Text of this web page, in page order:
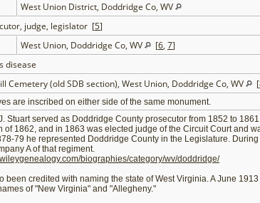
West Union District, Doddridge Co, WV
judge, legislator [5]
West Union, Doddridge Co, WV [6, 7]
disease
Cemetery (old SDB section), West Union, Doddridge Co, WV [
are inscribed on either side of the same monument.
Stuart served as Doddridge County prosecutor from 1852 to
of 1862, and in 1863 was elected judge of the Circuit Court and
79 he represented Doddridge County in the Legislature.
A of that regiment.
biographies/category/wv/doddridge/
been credited with naming the state of West Virginia. A June
of "New Virginia" and "Allegheny."